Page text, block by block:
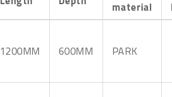
material
1200MM 600MM PARK